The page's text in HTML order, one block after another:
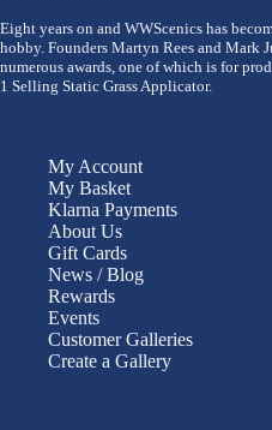
Eight years on and WWScenics has
hobby. Founders Martyn Rees and Mark
numerous awards, one of which is for
1 Selling Static Grass Applicator.
My Account
My Basket
Klarna Payments
About Us
Gift Cards
News / Blog
Rewards
Events
Customer Galleries
Create a Gallery